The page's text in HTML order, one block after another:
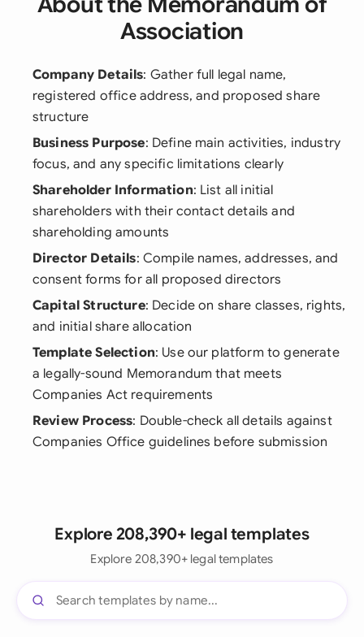
Association
Company Details: Gather full legal name,
registered office address, and proposed share
structure
Business Purpose: Define main activities, industry
focus, and any specific limitations clearly
Shareholder Information: List all initial
shareholders with their contact details and
shareholding amounts
Director Details: Compile names, addresses, and
consent forms for all proposed directors
Capital Structure: Decide on share classes, rights,
and initial share allocation
Template Selection: Use our platform to generate
a legally-sound Memorandum that meets
Companies Act requirements
Review Process: Double-check all details against
Companies Office guidelines before submission
Explore 208,390+ legal templates
Explore 208,390+ legal templates